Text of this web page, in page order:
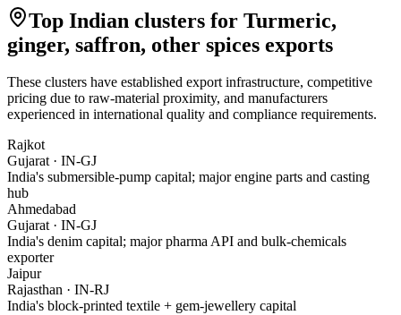
Top Indian clusters for Turmeric,
ginger, saffron, other spices exports
These clusters have established export infrastructure, competitive
pricing due to raw-material proximity, and manufacturers
experienced in international quality and compliance requirements.
Rajkot
Gujarat· IN-GJ
India's submersible-pump capital; major engine parts and casting
hub
Ahmedabad
Gujarat· IN-GJ
India's denim capital; major pharma API and bulk-chemicals
exporter
Jaipur
Rajasthan · IN-RJ
India's block-printed textile + gem-jewellery capital